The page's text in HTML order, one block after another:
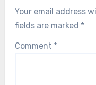
Your email address
fields are marked *
Comment *